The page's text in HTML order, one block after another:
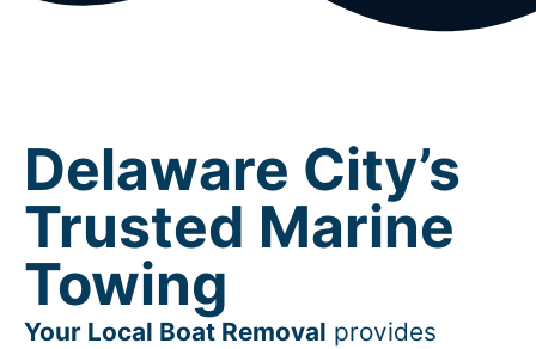
Delaware City’s
Trusted Marine
Towing
Your Local Boat Removal provides